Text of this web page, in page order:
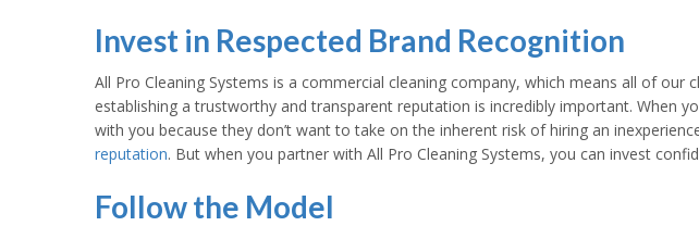
Invest in Respected Brand Recognition
All Pro Cleaning Systems is a commercial cleaning company, which means all of
establishing a trustworthy and transparent reputation is incredibly important. When
with you because they don’t want to take on the inherent risk of hiring an
reputation. But when you partner with All Pro Cleaning Systems, you can invest
Follow the Model